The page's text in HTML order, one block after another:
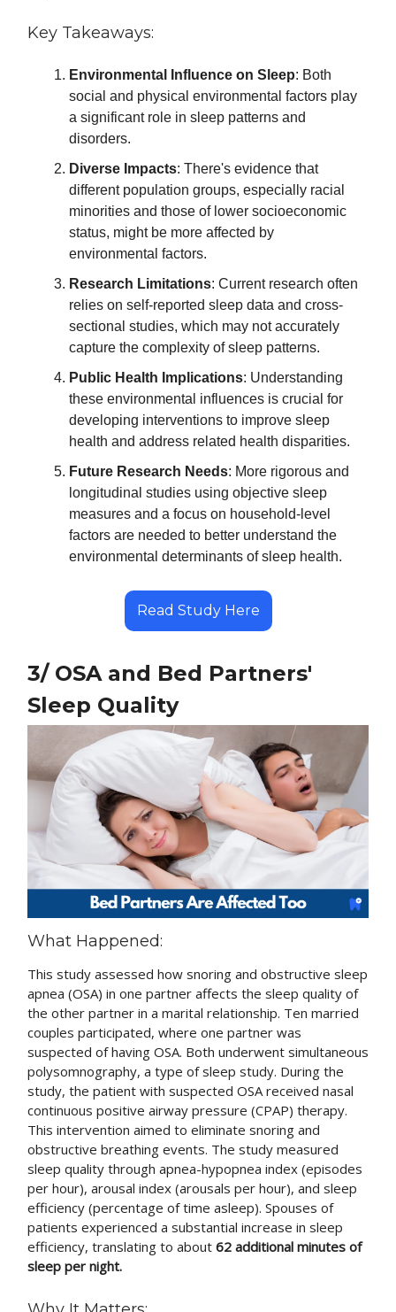
Key Takeaways:
Environmental Influence on Sleep: Both
social and physical environmental factors play
a significant role in sleep patterns and
disorders.
Diverse Impacts: There's evidence that
different population groups, especially racial
minorities and those of lower socioeconomic
status, might be more affected by
environmental factors.
Research Limitations: Current research often
relies on self-reported sleep data and cross-
sectional studies, which may not accurately
capture the complexity of sleep patterns.
Public Health Implications: Understanding
these environmental influences is crucial for
developing interventions to improve sleep
health and address related health disparities.
Future Research Needs: More rigorous and
longitudinal studies using objective sleep
measures and a focus on household-level
factors are needed to better understand the
environmental determinants of sleep health.
Read Study Here
3/ OSA and Bed Partners'
Sleep Quality
What Happened:
This study assessed how snoring and obstructive sleep
apnea (OSA) in one partner affects the sleep quality of
the other partner in a marital relationship. Ten married
couples participated, where one partner was
suspected of having OSA. Both underwent simultaneous
polysomnography, a type of sleep study. During the
study, the patient with suspected OSA received nasal
continuous positive airway pressure (CPAP) therapy.
This intervention aimed to eliminate snoring and
obstructive breathing events. The study measured
sleep quality through apnea-hypopnea index (episodes
per hour), arousal index (arousals per hour), and sleep
efficiency (percentage of time asleep). Spouses of
patients experienced a substantial increase in sleep
efficiency, translating to about 62 additional minutes of
sleep per night.